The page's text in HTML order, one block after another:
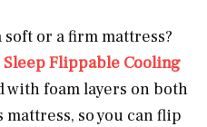
soft or a firm mattress?
Flippable Cooling
with foam layers on both
so you can flip